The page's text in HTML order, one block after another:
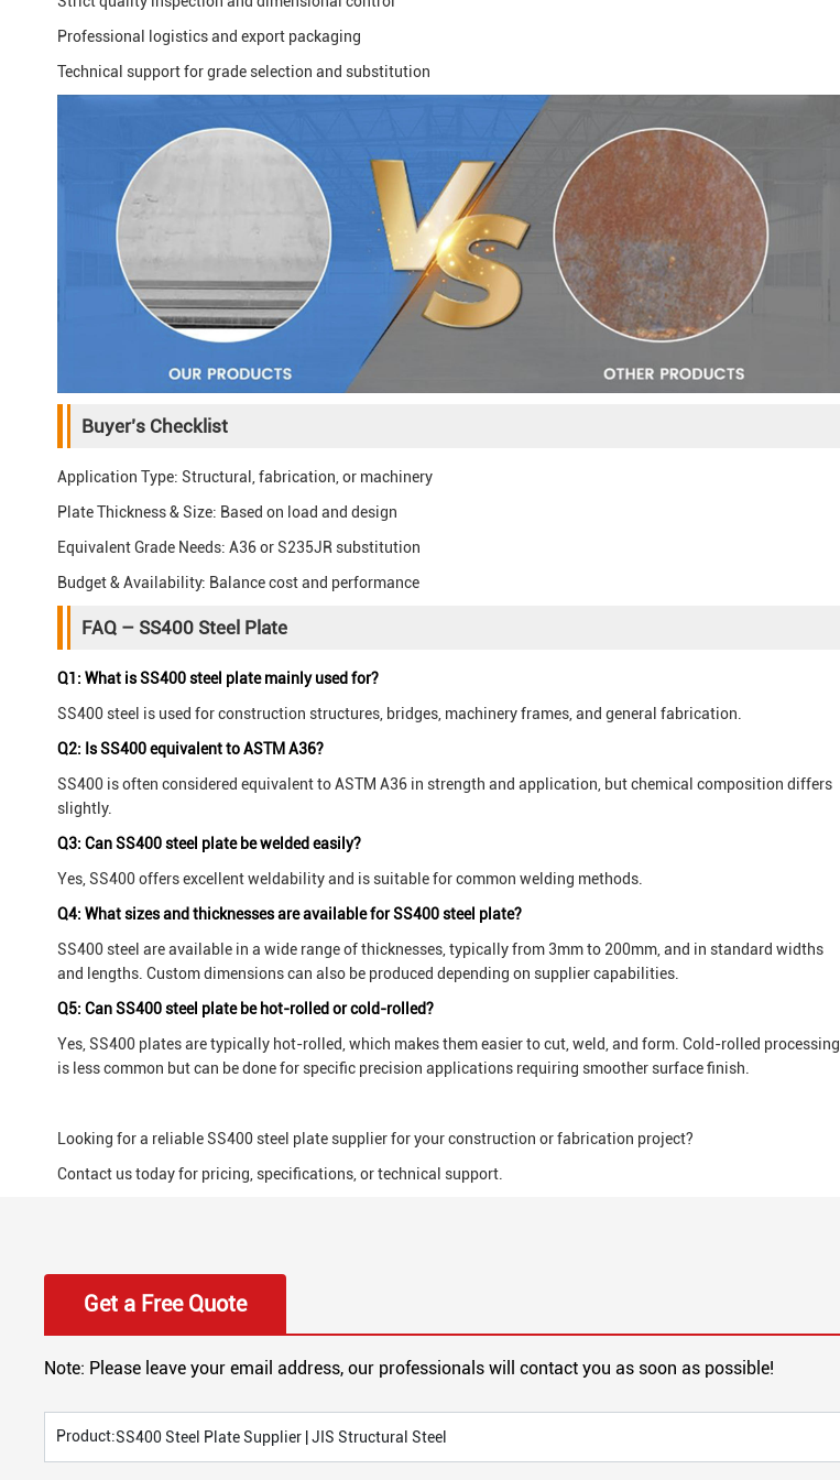
Professional logistics and export packaging
Technical support for grade selection and substitution
Buyer’s Checklist
Application Type: Structural, fabrication, or machinery
Plate Thickness & Size: Based on load and design
Equivalent Grade Needs: A36 or S235JR substitution
Budget & Availability: Balance cost and performance
FAQ – SS400 Steel Plate
Q1: What is SS400 steel plate mainly used for?
SS400 steel is used for construction structures, bridges, machinery frames, and general fabrication.
Q2: Is SS400 equivalent to ASTM A36?
SS400 is often considered equivalent to ASTM A36 in strength and application, but chemical composition differs
slightly.
Q3: Can SS400 steel plate be welded easily?
Yes, SS400 offers excellent weldability and is suitable for common welding methods.
Q4: What sizes and thicknesses are available for SS400 steel plate?
SS400 steel are available in a wide range of thicknesses, typically from 3mm to 200mm, and in standard widths
and lengths. Custom dimensions can also be produced depending on supplier capabilities.
Q5: Can SS400 steel plate be hot-rolled or cold-rolled?
Yes, SS400 plates are typically hot-rolled, which makes them easier to cut, weld, and form. Cold-rolled processing
is less common but can be done for specific precision applications requiring smoother surface finish.
Looking for a reliable SS400 steel plate supplier for your construction or fabrication project?
Contact us today for pricing, specifications, or technical support.
Get a Free Quote
Note: Please leave your email address, our professionals will contact you as soon as possible!
Product:SS400 Steel Plate Supplier | JIS Structural Steel